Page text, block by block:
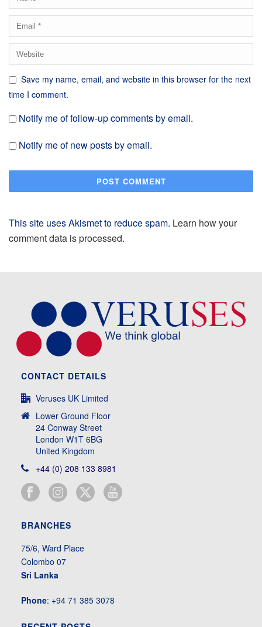
Save my name, email, and website in this browser for the next
time I comment.
Notify me of follow-up comments by email.
Notify me of new posts by email.
This site uses Akismet to reduce spam. Learn how your
comment data is processed.
CONTACT DETAILS
Veruses UK Limited
Lower Ground Floor
24 Conway Street
London W1T 6BG
United Kingdom
+44 (0) 208 133 8981
BRANCHES
75/6, Ward Place
Colombo 07
Sri Lanka
Phone: +94 71 385 3078